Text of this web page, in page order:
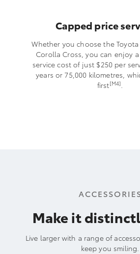
Capped price
Whether you choose the
Corolla Cross, you can enjoy
service cost of just $250 per
years or 75,000 kilometres,
first[M4].
Make it
Live larger with a range of
keep you smiling.